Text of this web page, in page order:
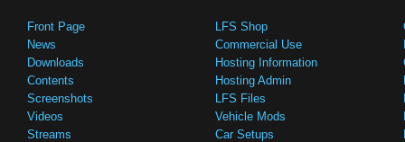
Front Page
News
Downloads
Contents
Screenshots
Videos
Streams
LFS Shop
Commercial Use
Hosting Information
Hosting Admin
LFS Files
Vehicle Mods
Car Setups